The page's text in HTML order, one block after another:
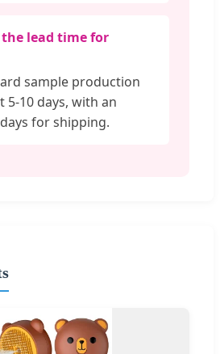
the lead time for
sample production
5-10 days, with an
for shipping.